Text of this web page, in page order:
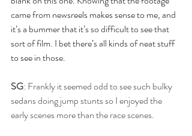
came from newsreels makes sense to me, and
it’s a bummer that it’s so difficult to see that
sort of film. I bet there’s all kinds of neat stuff
to see in those.
SG: Frankly it seemed odd to see such bulky
sedans doing jump stunts so I enjoyed the
early scenes more than the race scenes.